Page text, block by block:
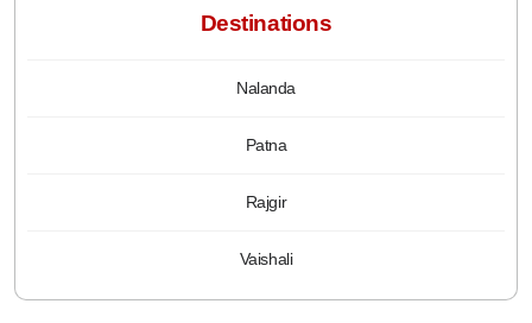
Destinations
Nalanda
Patna
Rajgir
Vaishali